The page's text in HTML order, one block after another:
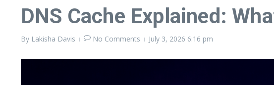
DNS Cache Explained:
By Lakisha Davis No Comments July 3, 2026 6:16 pm